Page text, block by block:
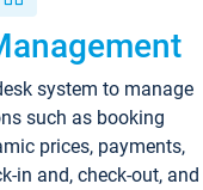
system to manage
such as booking
prices, payments,
in and, check-out, and